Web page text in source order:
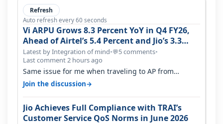
Refresh
Auto refresh every 60 seconds
Vi ARPU Grows 8.3 Percent YoY in Q4 FY26,
Ahead of Airtel’s 5.4 Percent and Jio’s 3.3
Percent in Q1 FY27
Latest by Integration of mind•💬5 comments•
Last comment 2 hours ago
Same issue for me when traveling to AP from
karnataka, there is high latency of…
Join the discussion→
Jio Achieves Full Compliance with TRAI’s
Customer Service QoS Norms in June 2026